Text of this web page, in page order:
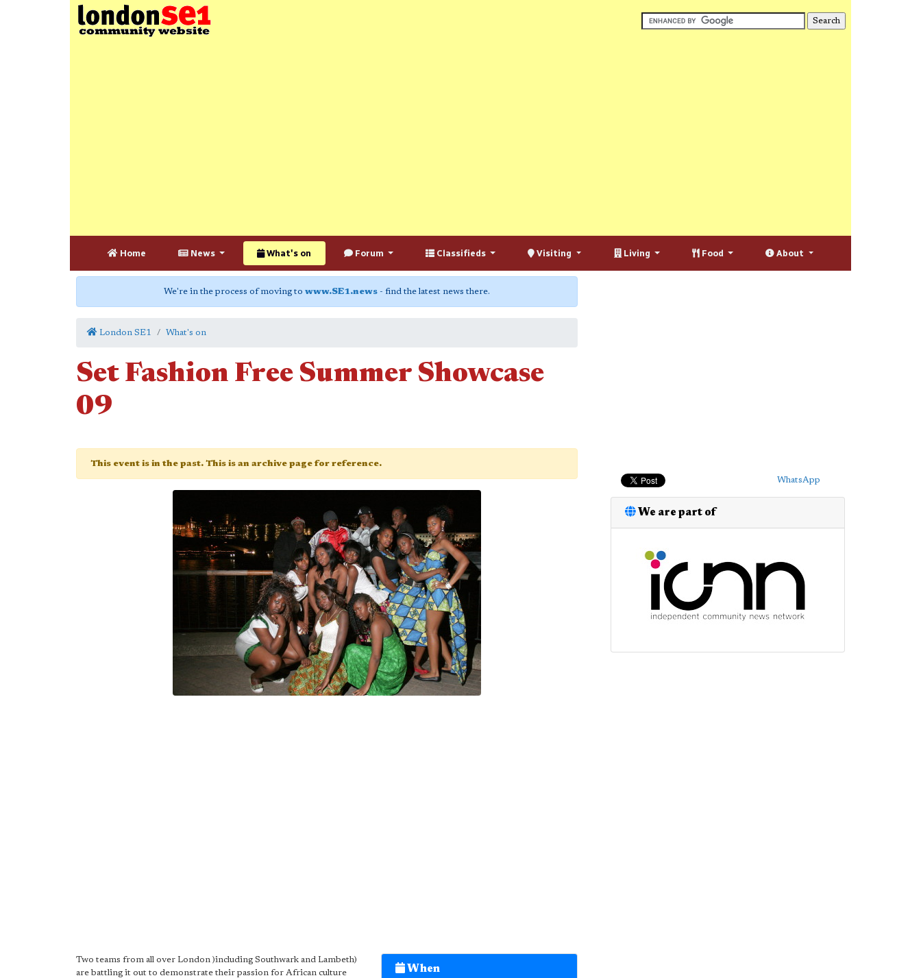
Home News What's on Forum Classifieds Visiting Living Food About
We're in the process of moving to www.SE1.news - find the latest news there.
London SE1 What's on
Set Fashion Free Summer Showcase
09
This event is in the past. This is an archive page for reference.
Two teams from all over London )including Southwark and Lambeth)
are battling it out to demonstrate their passion for African culture
When
WhatsApp
We are part of